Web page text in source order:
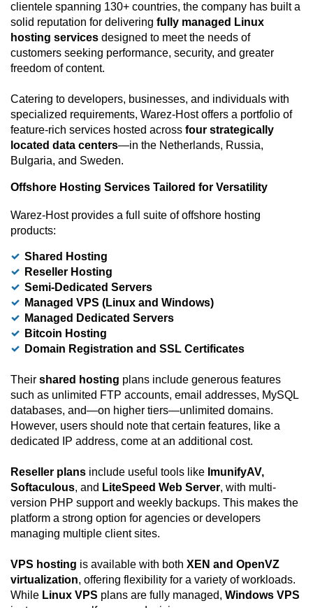
clientele spanning 130+ countries, the company has built a
solid reputation for delivering fully managed Linux
hosting services designed to meet the needs of
customers seeking performance, security, and greater
freedom of content.
Catering to developers, businesses, and individuals with
specialized requirements, Warez-Host offers a portfolio of
feature-rich services hosted across four strategically
located data centers—in the Netherlands, Russia,
Bulgaria, and Sweden.
Offshore Hosting Services Tailored for Versatility
Warez-Host provides a full suite of offshore hosting
products:
Shared Hosting
Reseller Hosting
Semi-Dedicated Servers
Managed VPS (Linux and Windows)
Managed Dedicated Servers
Bitcoin Hosting
Domain Registration and SSL Certificates
Their shared hosting plans include generous features
such as unlimited FTP accounts, email addresses, MySQL
databases, and—on higher tiers—unlimited domains.
However, users should note that certain features, like a
dedicated IP address, come at an additional cost.
Reseller plans include useful tools like ImunifyAV,
Softaculous, and LiteSpeed Web Server, with multi-
version PHP support and weekly backups. This makes the
platform a strong option for agencies or developers
managing multiple client sites.
VPS hosting is available with both XEN and OpenVZ
virtualization, offering flexibility for a variety of workloads.
While Linux VPS plans are fully managed, Windows VPS